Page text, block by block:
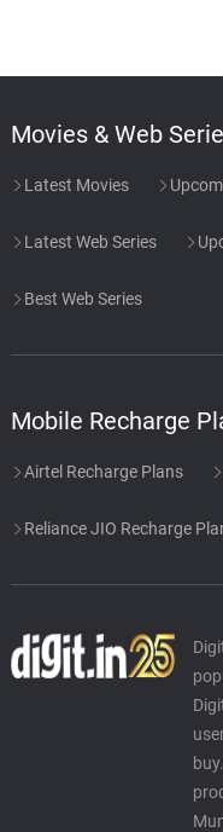
Movies & Web
Latest Movies
Latest Web Series
Best Web Series
Mobile Recharge
Airtel Recharge Plans
Reliance JIO Recharge